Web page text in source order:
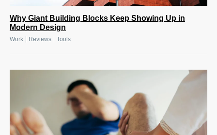
Why Giant Building Blocks Keep Showing Up in
Modern Design
Work Reviews Tools